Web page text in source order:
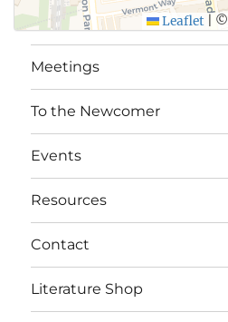
Leaflet ©
Meetings
To the Newcomer
Events
Resources
Contact
Literature Shop